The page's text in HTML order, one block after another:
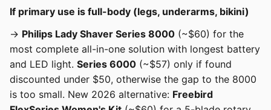
If primary use is full-body (legs, underarms, bikini)
→ Philips Lady Shaver Series 8000 (~$60) for the
most complete all-in-one solution with longest battery
and LED light. Series 6000 (~$57) only if found
discounted under $50, otherwise the gap to the 8000
is too small. New 2026 alternative: Freebird